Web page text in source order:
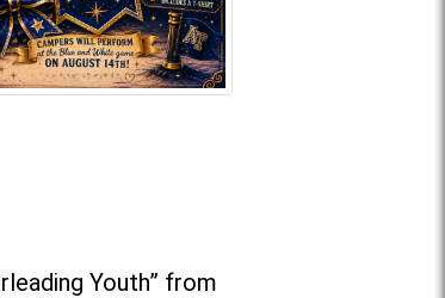
Youth” from